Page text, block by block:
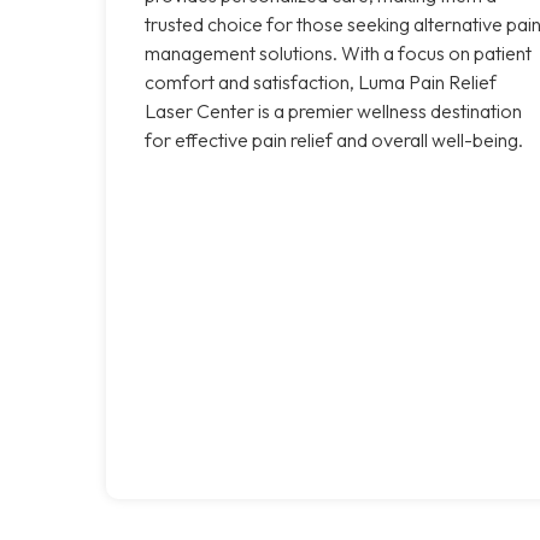
trusted choice for those seeking alternative pain
management solutions. With a focus on patient
comfort and satisfaction, Luma Pain Relief
Laser Center is a premier wellness destination
for effective pain relief and overall well-being.